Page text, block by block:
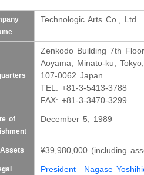
Technologic Arts Co., Ltd.
Zenkodo Building 7th
Aoyama, Minato-ku, Tokyo,
107-0062 Japan
TEL: +81-3-5413-3788
FAX: +81-3-3470-3299
of
December 5, 1989
¥39,980,000 (including
President Nagase